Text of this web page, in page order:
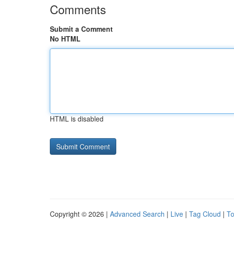
Comments
Submit a Comment
No HTML
HTML is disabled
Copyright © 2026 | Advanced Search | Live | Tag Cloud |